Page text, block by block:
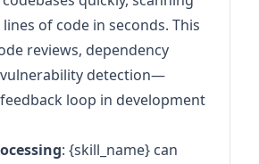
of code in seconds. This
reviews, dependency
vulnerability detection—
loop in development
: {skill_name} can